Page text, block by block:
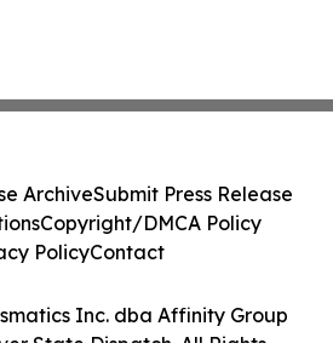
Inc. dba Affinity Group
State Dispatch. All Rights
ArchiveSubmit Press Release
Copyright/DMCA Policy
PolicyContact